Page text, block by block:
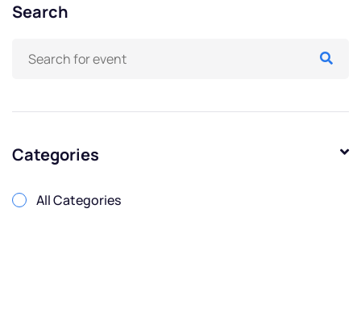
Search
Categories
All Categories